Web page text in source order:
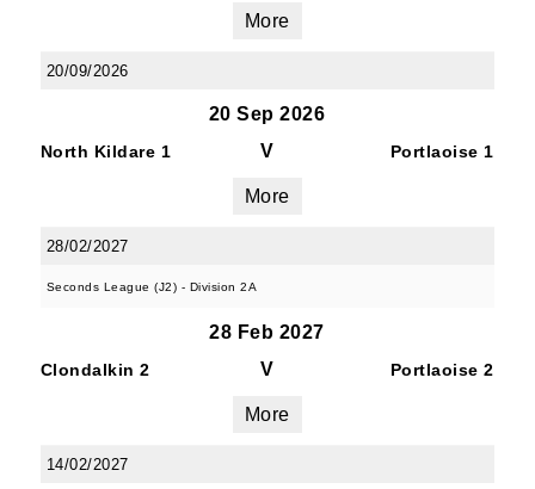
More
20/09/2026
20 Sep 2026
North Kildare 1 V Portlaoise 1
More
28/02/2027
Seconds League (J2) - Division 2A
28 Feb 2027
Clondalkin 2 V Portlaoise 2
More
14/02/2027
JOIN OUR PACK — STAY
UPDATED!
Sign up for club news, events and match
reports.